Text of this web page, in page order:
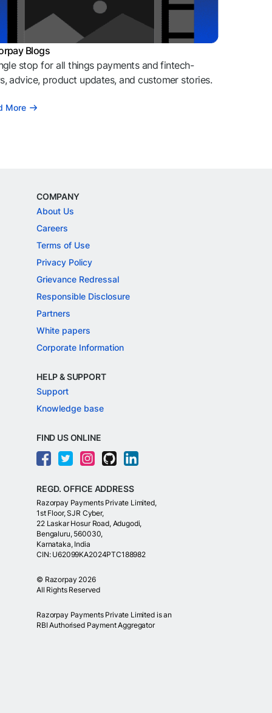
Blogs
stop for all things payments and fintech-
advice, product updates, and customer stories.
More
COMPANY
About Us
Careers
Terms of Use
Privacy Policy
Grievance Redressal
Responsible Disclosure
Partners
White papers
Corporate Information
HELP & SUPPORT
Support
Knowledge base
FIND US ONLINE
REGD. OFFICE ADDRESS
Razorpay Payments Private Limited,
1st Floor, SJR Cyber,
22 Laskar Hosur Road, Adugodi,
Bengaluru, 560030,
Karnataka, India
CIN: U62099KA2024PTC188982
© Razorpay 2026
All Rights Reserved
Razorpay Payments Private Limited is an
RBI Authorised Payment Aggregator